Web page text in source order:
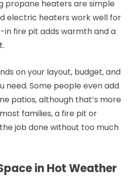
propane heaters are simple
electric heaters work well for
in fire pit adds warmth and a
on your layout, budget, and
need. Some people even add
patios, although that’s more
families, a fire pit or
job done without too much
in Hot Weather